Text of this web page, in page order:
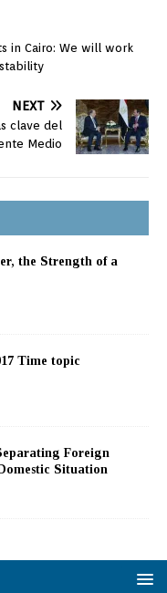
in Cairo: We will work
NEXT
clave del
Medio
the Strength of a
Time topic
Foreign
Situation